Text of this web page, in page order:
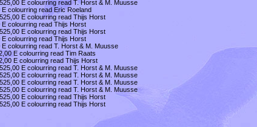
E colourring read T. Horst & M. Muusse
colourring read Eric Roeland
E colourring read Thijs Horst
colourring read Thijs Horst
E colourring read Thijs Horst
colourring read Thijs Horst
colourring read T. Horst & M. Muusse
E colourring read Tim Raats
E colourring read Thijs Horst
E colourring read T. Horst & M. Muusse
E colourring read T. Horst & M. Muusse
E colourring read T. Horst & M. Muusse
E colourring read T. Horst & M. Muusse
E colourring read Thijs Horst
E colourring read Thijs Horst